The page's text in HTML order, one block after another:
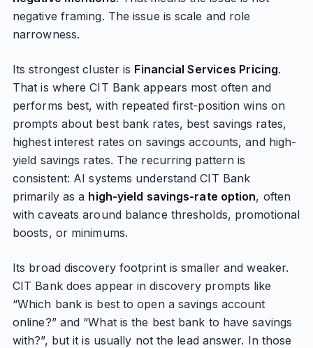
negative framing. The issue is scale and role
narrowness.
Its strongest cluster is Financial Services Pricing.
That is where CIT Bank appears most often and
performs best, with repeated first-position wins on
prompts about best bank rates, best savings rates,
highest interest rates on savings accounts, and high-
yield savings rates. The recurring pattern is
consistent: AI systems understand CIT Bank
primarily as a high-yield savings-rate option, often
with caveats around balance thresholds, promotional
boosts, or minimums.
Its broad discovery footprint is smaller and weaker.
CIT Bank does appear in discovery prompts like
“Which bank is best to open a savings account
online?” and “What is the best bank to have savings
with?”, but it is usually not the lead answer. In those